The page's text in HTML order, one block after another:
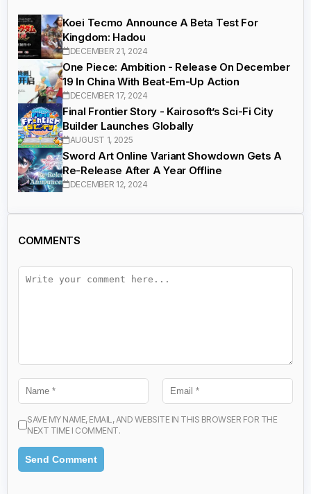
Koei Tecmo Announce A Beta Test For
Kingdom: Hadou
DECEMBER 21, 2024
One Piece: Ambition - Release On December
19 In China With Beat-Em-Up Action
DECEMBER 17, 2024
Final Frontier Story - Kairosoft’s Sci-Fi City
Builder Launches Globally
AUGUST 1, 2025
Sword Art Online Variant Showdown Gets A
Re-Release After A Year Offline
DECEMBER 12, 2024
COMMENTS
SAVE MY NAME, EMAIL, AND WEBSITE IN THIS BROWSER FOR THE
NEXT TIME I COMMENT.